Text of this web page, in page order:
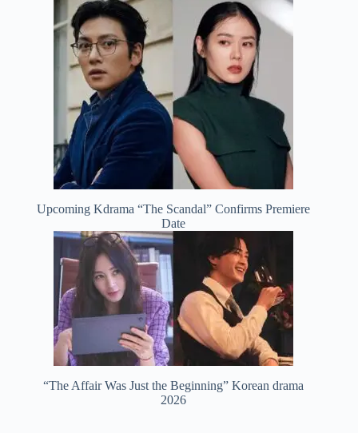
Upcoming Kdrama “The Scandal” Confirms Premiere
Date
“The Affair Was Just the Beginning” Korean drama
2026